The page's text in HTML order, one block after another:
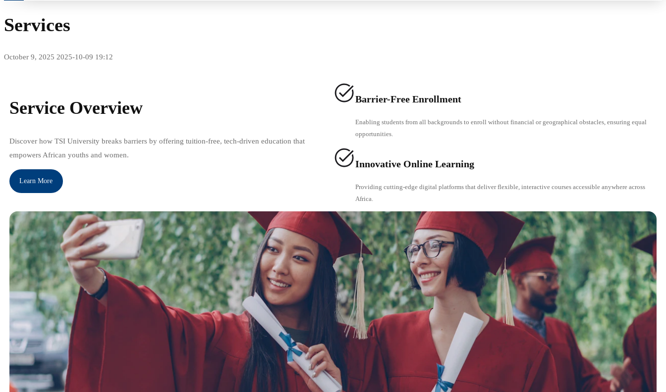
Services
October 9, 2025 2025-10-09 19:12
Service Overview
Discover how TSI University breaks barriers by offering tuition-free, tech-driven education that
empowers African youths and women.
Learn More
Barrier-Free Enrollment
Enabling students from all backgrounds to enroll without financial or geographical obstacles, ensuring equal
opportunities.
Innovative Online Learning
Providing cutting-edge digital platforms that deliver flexible, interactive courses accessible anywhere across
Africa.